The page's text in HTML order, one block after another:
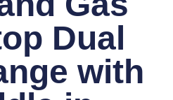
Dual
with